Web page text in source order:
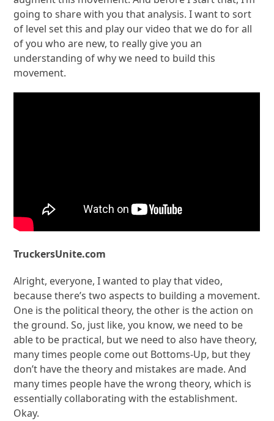
going to share with you that analysis. I want to sort
of level set this and play our video that we do for all
of you who are new, to really give you an
understanding of why we need to build this
movement.
TruckersUnite.com
Alright, everyone, I wanted to play that video,
because there’s two aspects to building a movement.
One is the political theory, the other is the action on
the ground. So, just like, you know, we need to be
able to be practical, but we need to also have theory,
many times people come out Bottoms-Up, but they
don’t have the theory and mistakes are made. And
many times people have the wrong theory, which is
essentially collaborating with the establishment.
Okay.